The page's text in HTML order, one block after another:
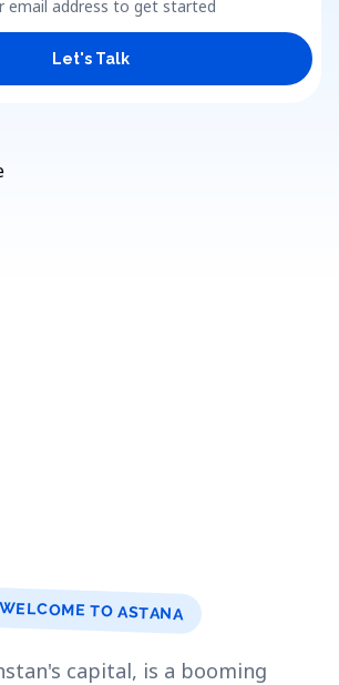
email address to get started
Let's Talk
WELCOME TO ASTANA
capital, is a booming